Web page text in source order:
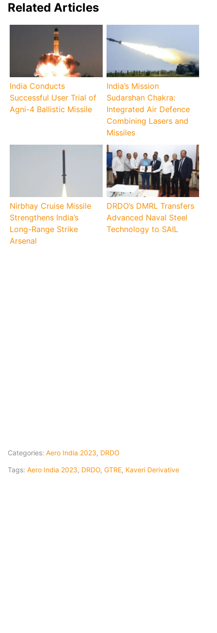
Related Articles
India Conducts
Successful User Trial of
Agni-4 Ballistic Missile
India’s Mission
Sudarshan Chakra:
Integrated Air Defence
Combining Lasers and
Missiles
Nirbhay Cruise Missile
Strengthens India’s
Long-Range Strike
Arsenal
DRDO’s DMRL Transfers
Advanced Naval Steel
Technology to SAIL
Categories: Aero India 2023, DRDO
Tags: Aero India 2023, DRDO, GTRE, Kaveri Derivative